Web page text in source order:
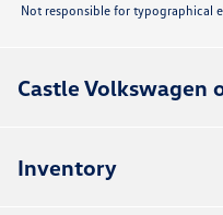
Not responsible for typographical
Castle Volkswagen
Inventory